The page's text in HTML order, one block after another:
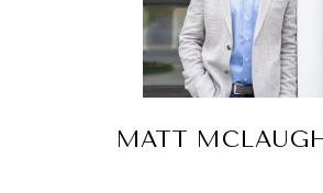
MATT